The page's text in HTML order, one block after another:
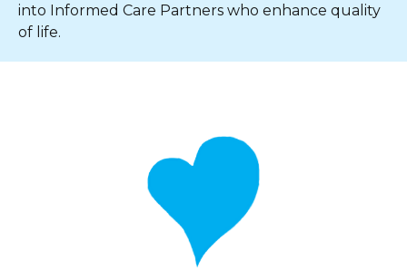
into Informed Care Partners who enhance quality
of life.